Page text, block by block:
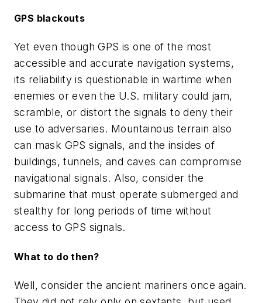
GPS blackouts
Yet even though GPS is one of the most
accessible and accurate navigation systems,
its reliability is questionable in wartime when
enemies or even the U.S. military could jam,
scramble, or distort the signals to deny their
use to adversaries. Mountainous terrain also
can mask GPS signals, and the insides of
buildings, tunnels, and caves can compromise
navigational signals. Also, consider the
submarine that must operate submerged and
stealthy for long periods of time without
access to GPS signals.
What to do then?
Well, consider the ancient mariners once again.